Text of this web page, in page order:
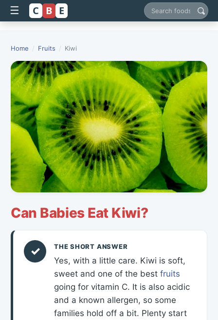
☰ C B E
Search foods
Home / Fruits / Kiwi
Can Babies Eat Kiwi?
✓ THE SHORT ANSWER
Yes, with a little care. Kiwi is soft,
sweet and one of the best fruits
going for vitamin C. It is also acidic
and a known allergen, so some
families hold off a bit. Plenty start